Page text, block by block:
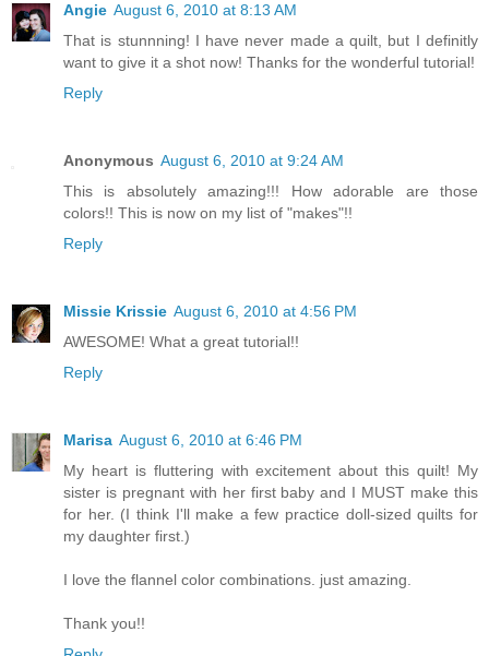
Angie August 6, 2010 at 8:13 AM
That is stunnning! I have never made a quilt, but I definitly
want to give it a shot now! Thanks for the wonderful tutorial!
Reply
Anonymous August 6, 2010 at 9:24 AM
This is absolutely amazing!!! How adorable are those
colors!! This is now on my list of "makes"!!
Reply
Missie Krissie August 6, 2010 at 4:56 PM
AWESOME! What a great tutorial!!
Reply
Marisa August 6, 2010 at 6:46 PM
My heart is fluttering with excitement about this quilt! My
sister is pregnant with her first baby and I MUST make this
for her. (I think I'll make a few practice doll-sized quilts for
my daughter first.)
I love the flannel color combinations. just amazing.
Thank you!!